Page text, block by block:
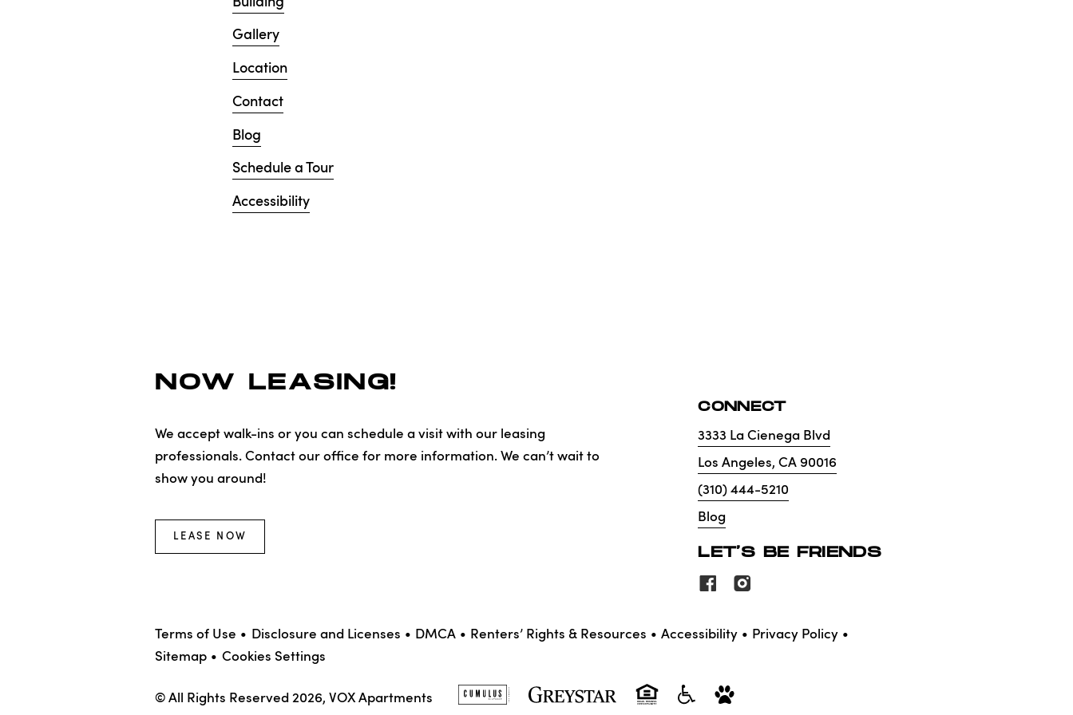
Gallery
Location
Contact
Blog
Schedule a Tour
Accessibility
NOW LEASING!
We accept walk-ins or you can schedule a visit with our leasing
professionals. Contact our office for more information. We can’t wait to
show you around!
LEASE NOW
CONNECT
3333 La Cienega Blvd
Los Angeles,CA 90016
(310) 444-5210
Blog
LET'S BE FRIENDS
Terms of Use Disclosure and Licenses DMCA Renters’ Rights & Resources Accessibility
Privacy Policy
Sitemap
Cookies Settings
© All Rights Reserved 2026, VOX Apartments